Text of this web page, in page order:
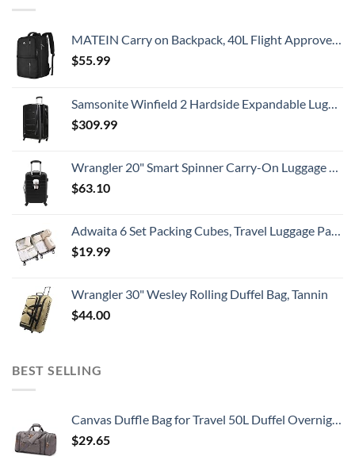
MATEIN Carry on Backpack, 40L Flight Approved Large Travel Weekender Overnight Bag with USB Charge Port, 17 Inch Water Resistant Luggage Computer Daypack For College for Men & Women, Black
$55.99
Samsonite Winfield 2 Hardside Expandable Luggage with Spinner Wheels, Checked-Large 28-Inch, Brushed Anthracite
$309.99
Wrangler 20" Smart Spinner Carry-On Luggage With Usb Charging Port ,Black
$63.10
Adwaita 6 Set Packing Cubes, Travel Luggage Packing Organizers (Ivory)
$19.99
Wrangler 30" Wesley Rolling Duffel Bag, Tannin
$44.00
BEST SELLING
Canvas Duffle Bag for Travel 50L Duffel Overnight Weekender Bag (Gray)
$29.65